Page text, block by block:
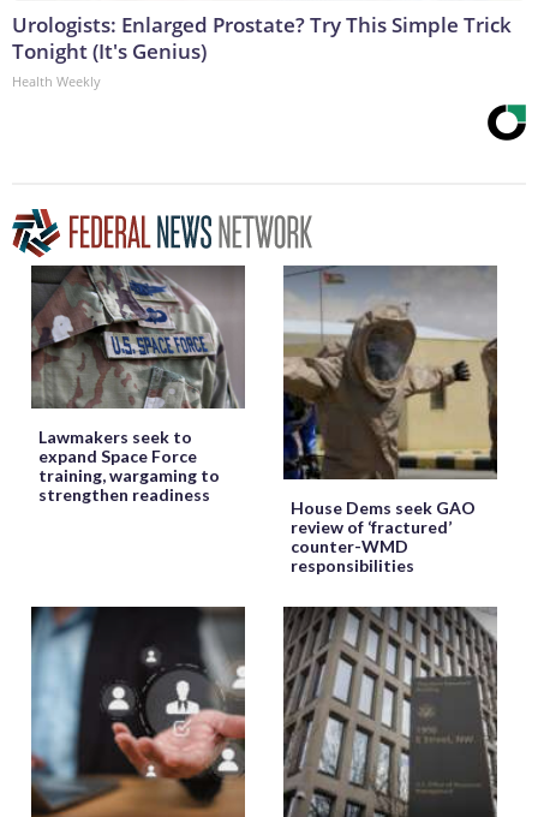
Urologists: Enlarged Prostate? Try This Simple Trick
Tonight (It's Genius)
Health Weekly
Lawmakers seek to
expand Space Force
training, wargaming to
strengthen readiness
House Dems seek GAO
review of ‘fractured’
counter-WMD
responsibilities